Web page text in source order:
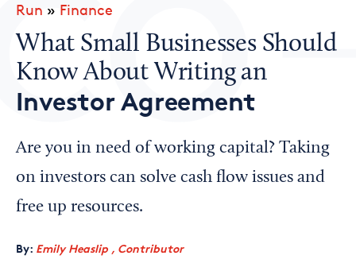
Looking for your local chamber?
Chamber Finder
Interested in partnering with us?
Media Kit
Run » Finance
What Small Businesses Should
Know About Writing an
Investor Agreement
Are you in need of working capital? Taking
on investors can solve cash flow issues and
free up resources.
By: Emily Heaslip , Contributor